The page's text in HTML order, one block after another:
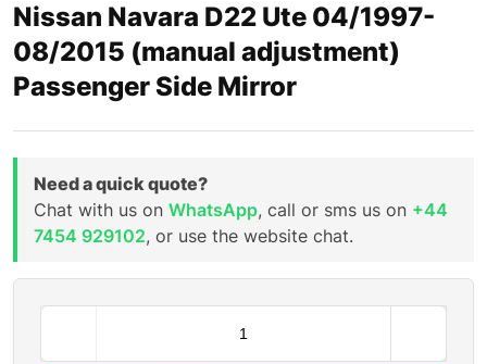
Nissan Navara D22 Ute 04/1997-
08/2015 (manual adjustment)
Passenger Side Mirror
Need a quick quote?
Chat with us on WhatsApp, call or sms us on +44
7454 929102, or use the website chat.